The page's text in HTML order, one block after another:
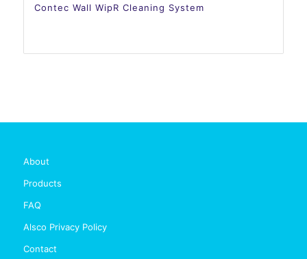
Contec Wall WipR Cleaning System
About
Products
FAQ
Alsco Privacy Policy
Contact